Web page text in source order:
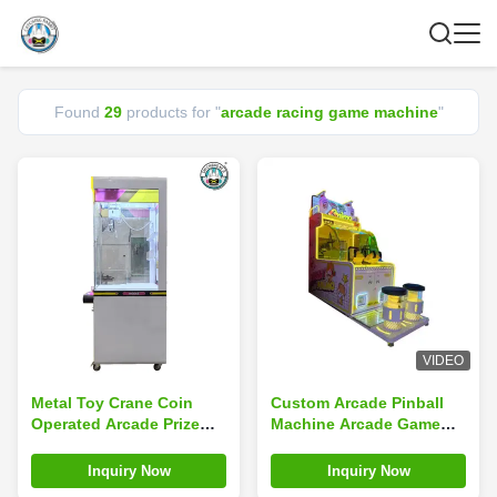
Found 29products for "arcade racing game machine"
Metal Toy Crane Coin
Operated Arcade Prize
Crane Machine Custom
Inquiry Now
VIDEO
Custom Arcade Pinball
Machine Arcade Game
Claw Machine
Inquiry Now